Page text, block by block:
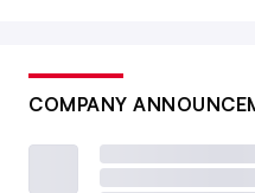
COMPANY